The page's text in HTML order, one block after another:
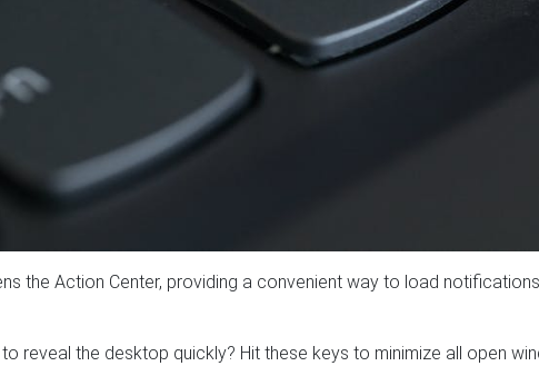
the Action Center, providing a convenient way to load
reveal the desktop quickly? Hit these keys to minimize all open